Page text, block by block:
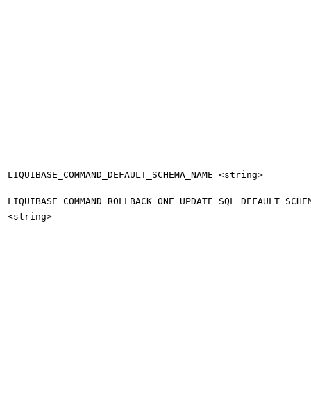
LIQUIBASE_COMMAND_DEFAULT_SCHEMA_NAME=<string>
<string>